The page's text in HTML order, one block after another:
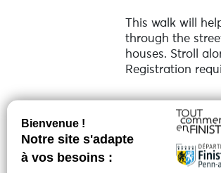
This walk will
through the
houses. Stroll
Registration
Online